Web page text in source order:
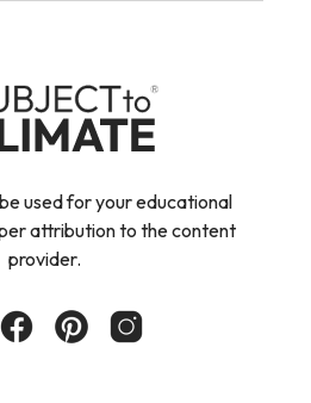
used for your educational
attribution to the content
provider.